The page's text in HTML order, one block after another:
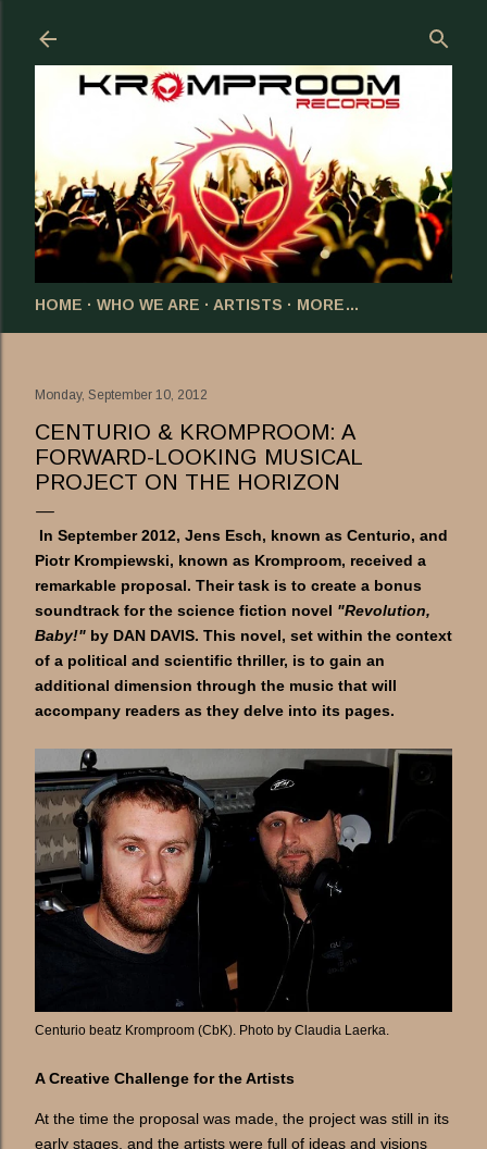
HOME WHO WE ARE ARTISTS MORE…
Monday, September 10, 2012
CENTURIO & KROMPROOM: A
FORWARD-LOOKING MUSICAL
PROJECT ON THE HORIZON
In September 2012, Jens Esch, known as Centurio, and
Piotr Krompiewski, known as Kromproom, received a
remarkable proposal. Their task is to create a bonus
soundtrack for the science fiction novel "Revolution,
Baby!" by DAN DAVIS. This novel, set within the context
of a political and scientific thriller, is to gain an
additional dimension through the music that will
accompany readers as they delve into its pages.
Centurio beatz Kromproom (CbK). Photo by Claudia Laerka.
A Creative Challenge for the Artists
At the time the proposal was made, the project was still in its
early stages, and the artists were full of ideas and visions